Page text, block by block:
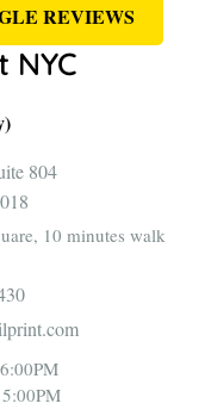
REVIEWS
804
10 minutes walk
– 6:00PM
– 5:00PM